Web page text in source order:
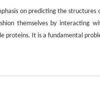
on predicting the
themselves by
proteins. It is a fundamental